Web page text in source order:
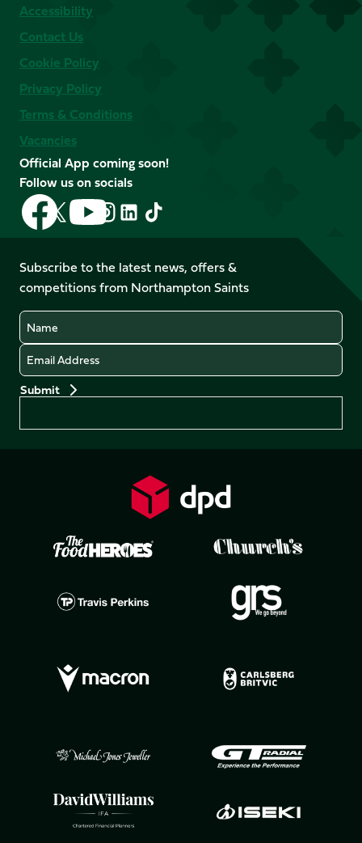
Accessibility
Contact Us
Cookie Policy
Privacy Policy
Terms & Conditions
Vacancies
Official App coming soon!
Follow us on socials
Follow
us
on
Facebook
Follow
us
X
(Twitter)
Follow
us
on
YouTube
Follow
us
Instagram
Follow
LinkedIn
Follow
us
TikTok
Subscribe to the latest news, offers &
competitions from Northampton Saints
Name
Email